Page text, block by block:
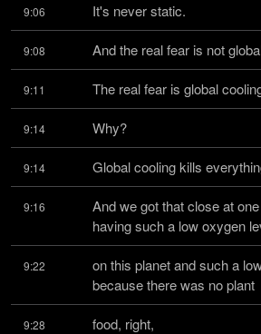
9:06 It's never static.
9:08 And the real fear is not
9:11 The real fear is global
9:14 Why?
9:14 Global cooling kills
9:16
And we got that close at
having such a low oxygen
9:22
on this planet and such a
because there was no plant
9:28 food, right,